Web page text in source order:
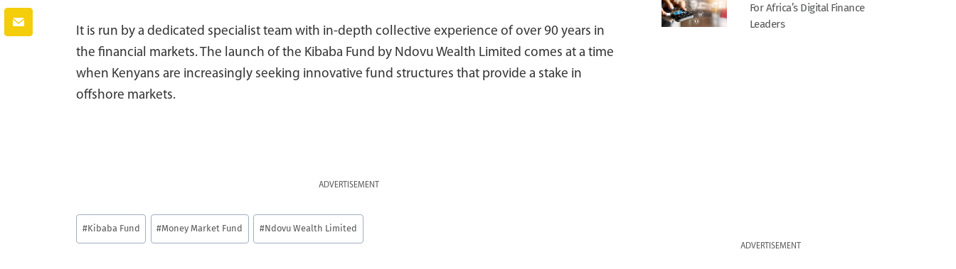
It is run by a dedicated specialist team with in-depth collective experience of over 90 years in
the financial markets. The launch of the Kibaba Fund by Ndovu Wealth Limited comes at a time
when Kenyans are increasingly seeking innovative fund structures that provide a stake in
offshore markets.
ADVERTISEMENT
Post
Tags:
#Kibaba Fund #Money Market Fund #Ndovu Wealth Limited
For Africa’s Digital Finance
Leaders
ADVERTISEMENT